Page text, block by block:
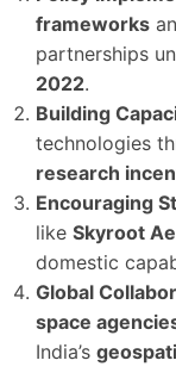
frameworks
partnerships
2022.
Building
technologies
research
Encouraging
like Skyroot
domestic
Global
space
India’s